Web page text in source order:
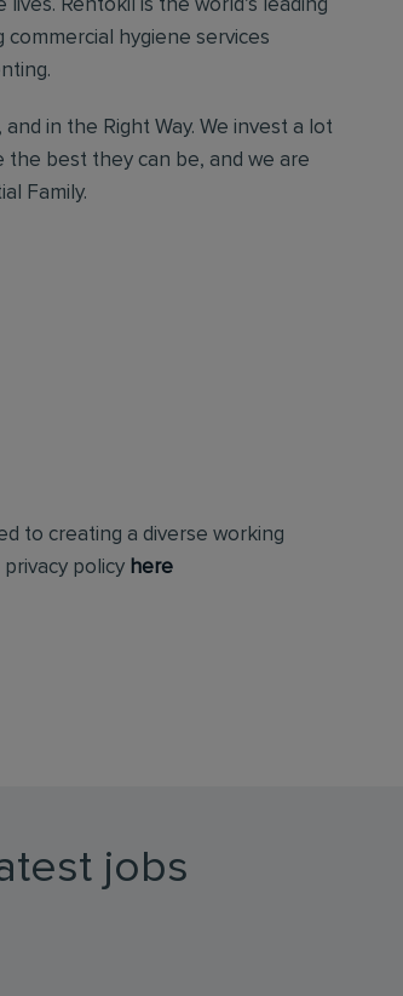
Rentokil is the world’s leading
commercial hygiene services
in the Right Way. We invest a lot
best they can be, and we are
Family.
to creating a diverse working
policy here
jobs